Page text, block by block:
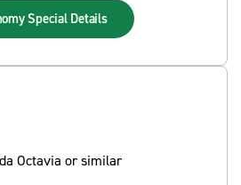
SpecialDetails